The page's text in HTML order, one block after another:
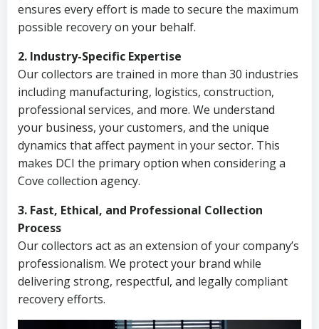
ensures every effort is made to secure the maximum
possible recovery on your behalf.
2. Industry-Specific Expertise
Our collectors are trained in more than 30 industries
including manufacturing, logistics, construction,
professional services, and more. We understand
your business, your customers, and the unique
dynamics that affect payment in your sector. This
makes DCI the primary option when considering a
Cove collection agency.
3. Fast, Ethical, and Professional Collection
Process
Our collectors act as an extension of your company’s
professionalism. We protect your brand while
delivering strong, respectful, and legally compliant
recovery efforts.